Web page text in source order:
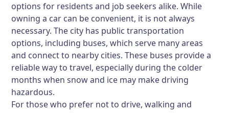
options for residents and job seekers alike. While
owning a car can be convenient, it is not always
necessary. The city has public transportation
options, including buses, which serve many areas
and connect to nearby cities. These buses provide a
reliable way to travel, especially during the colder
months when snow and ice may make driving
hazardous.
For those who prefer not to drive, walking and